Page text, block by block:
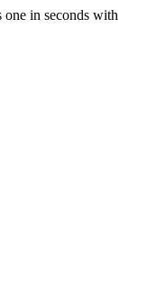
one in seconds with